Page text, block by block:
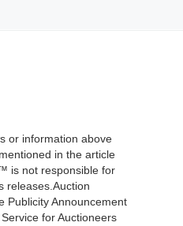
or information above
in the article
is not responsible for
releases.Auction
Publicity Announcement
for Auctioneers